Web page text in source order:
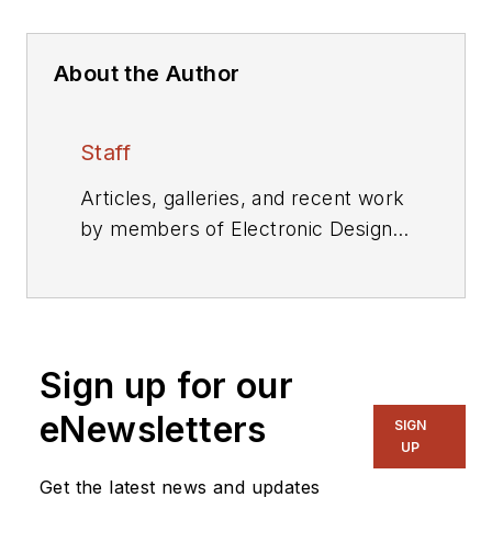
About the Author
Staff
Articles, galleries, and recent work
by members of Electronic Design's
Sign up for our
eNewsletters
Get the latest news and updates
SIGN
UP